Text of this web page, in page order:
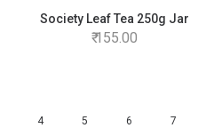
Society Leaf Tea 250g Jar
155.00
4 5 6 7